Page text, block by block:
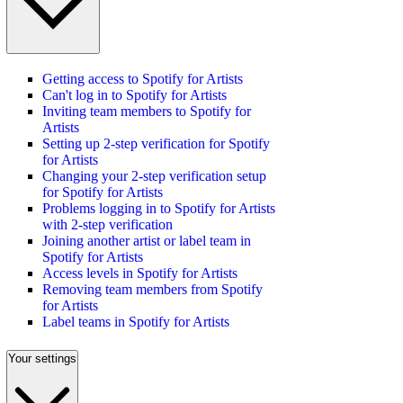
Getting access to Spotify for Artists
Can't log in to Spotify for Artists
Inviting team members to Spotify for
Artists
Setting up 2-step verification for Spotify
for Artists
Changing your 2-step verification setup
for Spotify for Artists
Problems logging in to Spotify for Artists
with 2-step verification
Joining another artist or label team in
Spotify for Artists
Access levels in Spotify for Artists
Removing team members from Spotify
for Artists
Label teams in Spotify for Artists
Your settings